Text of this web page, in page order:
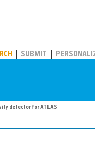
SUBMIT
detector for ATLAS